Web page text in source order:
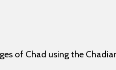
of Chad using the